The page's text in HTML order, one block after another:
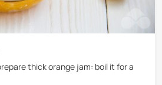
thick orange jam: boil it for a